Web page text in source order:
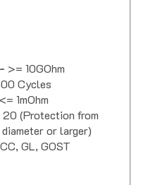
Cycles
1mOhm
(Protection from
or larger)
GL, GOST